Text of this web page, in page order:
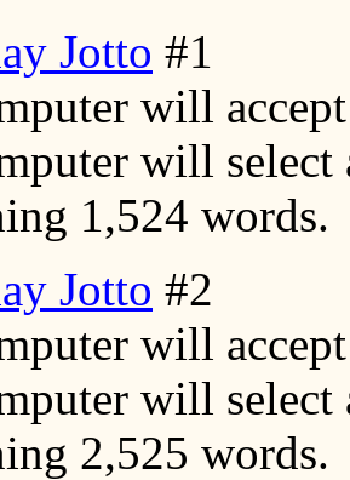
Jotto #1
will accept
will select
1,524 words.
Jotto #2
will accept
will select
2,525 words.